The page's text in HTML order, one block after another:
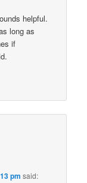
helpful.
long as
if
pm said: